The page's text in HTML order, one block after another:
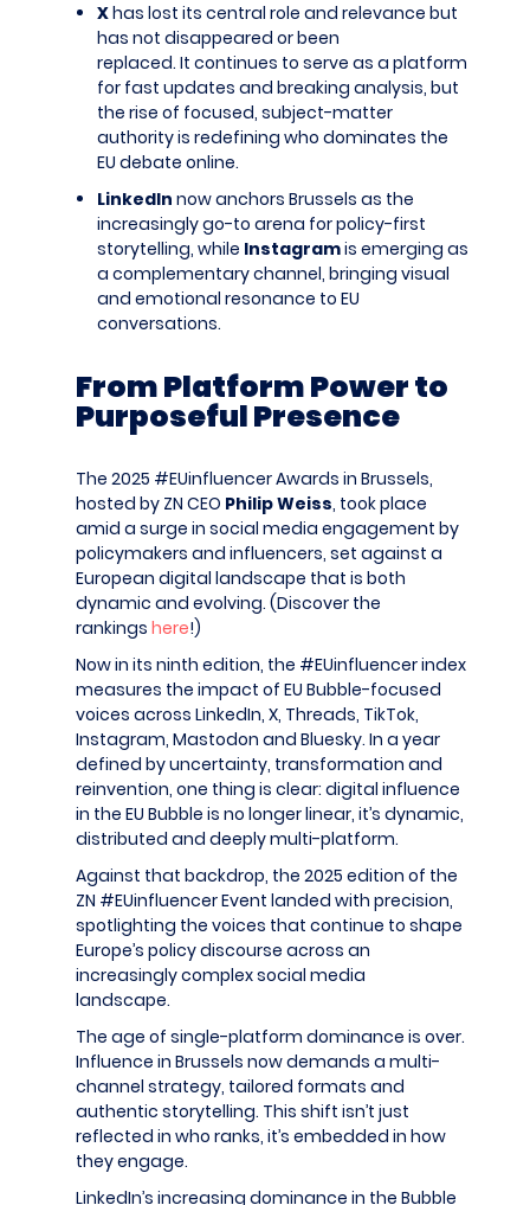
Xhas lost its central role and relevance but
has not disappeared or been
replaced. It continues to serve as a platform
for fast updates and breaking analysis, but
the rise of focused, subject-matter
authority is redefining who dominates the
EU debate online.
LinkedInnow anchors Brussels as the
increasingly go-to arena for policy-first
storytelling, while Instagramis emerging as
a complementary channel, bringing visual
and emotional resonance to EU
conversations.
From Platform Power to
Purposeful Presence
The 2025 #EUinfluencer Awards in Brussels,
hosted by ZN CEO Philip Weiss, took place
amid a surge in social media engagement by
policymakers and influencers, set against a
European digital landscape that is both
dynamic and evolving. (Discover the
rankingshere!)
Now in its ninth edition, the #EUinfluencer index
measures the impact of EU Bubble-focused
voices across LinkedIn, X, Threads, TikTok,
Instagram, Mastodon and Bluesky. In a year
defined by uncertainty, transformation and
reinvention, one thing is clear: digital influence
in the EU Bubble is no longer linear, it’s dynamic,
distributed and deeply multi-platform.
Against that backdrop, the 2025 edition of the
ZN #EUinfluencer Event landed with precision,
spotlighting the voices that continue to shape
Europe’s policy discourse across an
increasingly complex social media
landscape.
The age of single-platform dominance is over.
Influence in Brussels now demands a multi-
channel strategy, tailored formats and
authentic storytelling. This shift isn’t just
reflected in who ranks, it’s embedded in how
they engage.
LinkedIn’s increasing dominance in the Bubble